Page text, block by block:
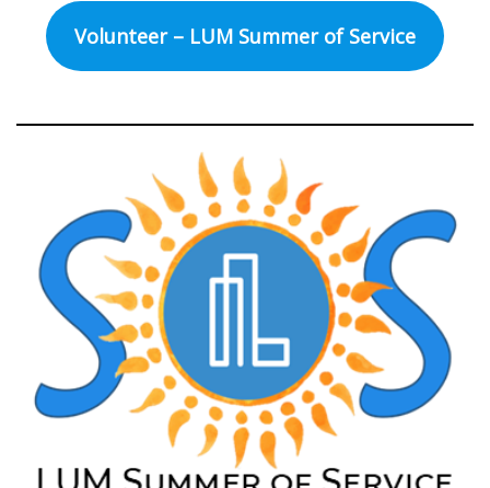
Volunteer – LUM Summer of Service